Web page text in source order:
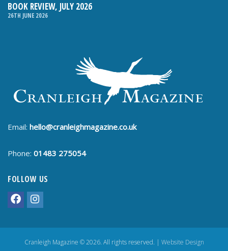
BOOK REVIEW, JULY 2026
26TH JUNE 2026
Email: hello@cranleighmagazine.co.uk
Phone: 01483 275054
FOLLOW US
Cranleigh Magazine © 2026. All rights reserved. | Website Design